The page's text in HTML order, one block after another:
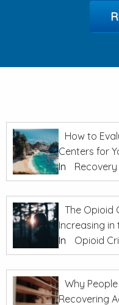
How to
Centers for
In
The Opioid
Increasing in
In
Opioid
Why
Recovering